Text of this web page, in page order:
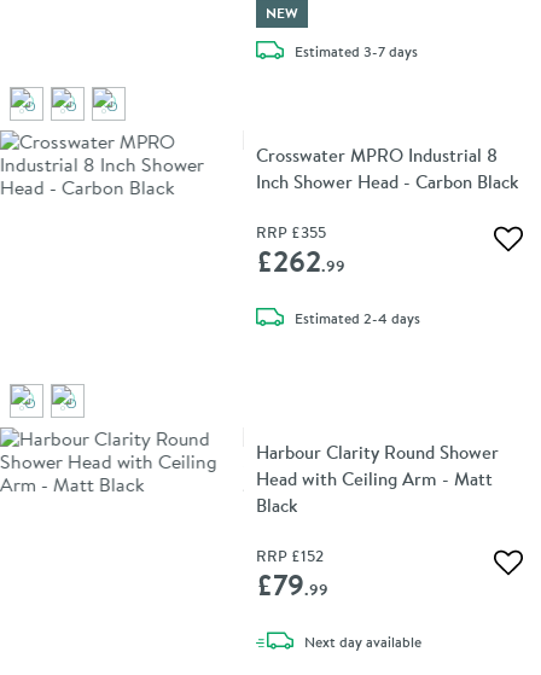
NEW
Estimateddelivery
3-7 days
Crosswater MPRO Industrial 8
Inch Shower Head - Carbon Black
RRP £355
£262.99
Estimateddelivery
2-4 days
Harbour Clarity Round Shower
Head with Ceiling Arm - Matt
Black
RRP £152
£79.99
Next daydelivery
available